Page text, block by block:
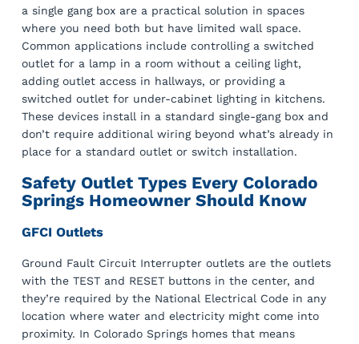
a single gang box are a practical solution in spaces
where you need both but have limited wall space.
Common applications include controlling a switched
outlet for a lamp in a room without a ceiling light,
adding outlet access in hallways, or providing a
switched outlet for under-cabinet lighting in kitchens.
These devices install in a standard single-gang box and
don’t require additional wiring beyond what’s already in
place for a standard outlet or switch installation.
Safety Outlet Types Every Colorado
Springs Homeowner Should Know
GFCI Outlets
Ground Fault Circuit Interrupter outlets are the outlets
with the TEST and RESET buttons in the center, and
they’re required by the National Electrical Code in any
location where water and electricity might come into
proximity. In Colorado Springs homes that means